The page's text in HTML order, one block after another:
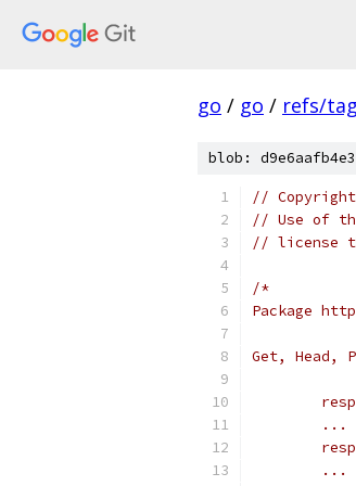
go / go / refs/
blob:
//
// Use of
// license
/*
Package
Get, Head,
	...
	...